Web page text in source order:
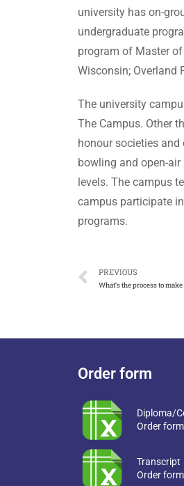
university has on-
undergraduate
program of Master
Wisconsin; Overland
The university
The Campus. Other
honour societies
bowling and open-
levels. The campus
campus participate
programs.
PREVIOUS
What’s the process to
Order form
Diploma/
Order form
Transcript
Order form